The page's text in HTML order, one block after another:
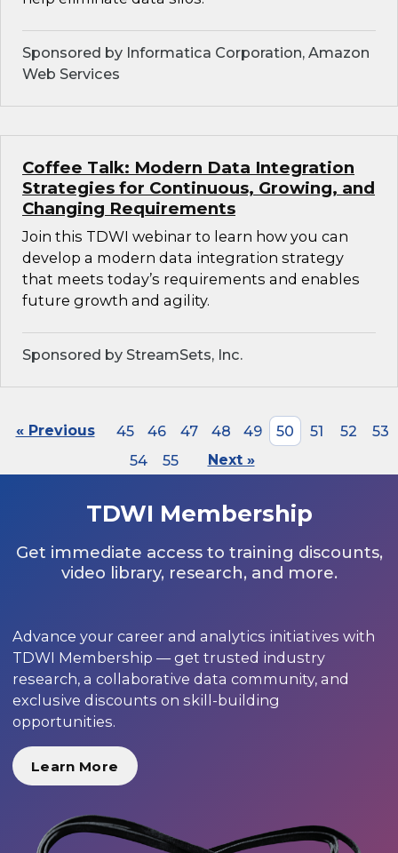
Sponsored by Informatica Corporation, Amazon
Web Services
Coffee Talk: Modern Data Integration
Strategies for Continuous, Growing, and
Changing Requirements
Join this TDWI webinar to learn how you can
develop a modern data integration strategy
that meets today’s requirements and enables
future growth and agility.
Sponsored by StreamSets, Inc.
« Previous 45 46 47 48 49 50 51 52
53
54
55 Next »
TDWI Membership
Get immediate access to training discounts,
video library, research, and more.
Advance your career and analytics initiatives with
TDWI Membership — get trusted industry
research, a collaborative data community, and
exclusive discounts on skill-building
opportunities.
Learn More